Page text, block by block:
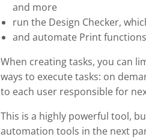
and more
run the Design Checker,
and automate Print
When creating tasks, you can
ways to execute tasks: on
to each user responsible for
This is a highly powerful tool,
automation tools in the next